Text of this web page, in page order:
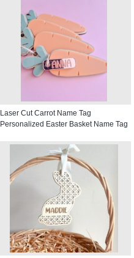
Laser Cut Carrot Name Tag
Personalized Easter Basket Name Tag